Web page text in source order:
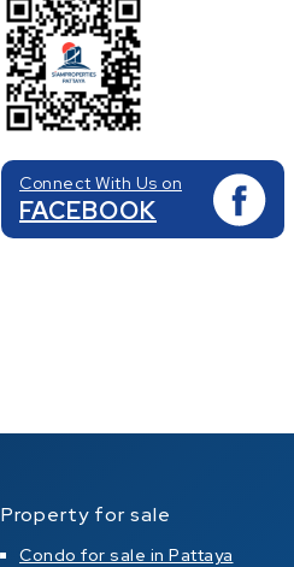
Connect With Us on
FACEBOOK
Property for sale
Condo for sale in Pattaya